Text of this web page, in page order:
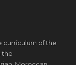
curriculum of the
the